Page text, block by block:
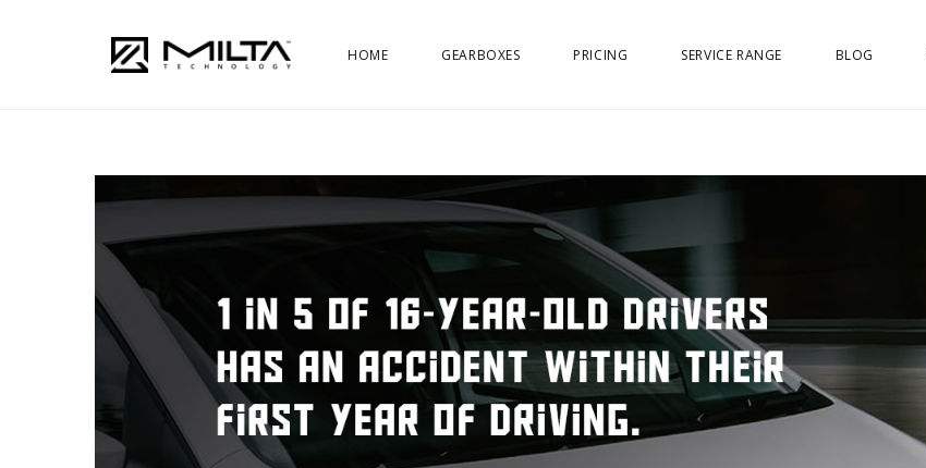
HOME GEARBOXES PRICING SERVICE RANGE BLOG